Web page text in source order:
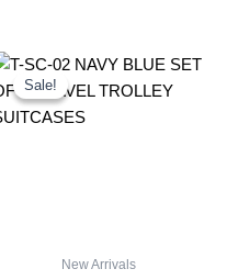
Sale!
Sale!
New Arrivals
Original
was:
Current
is: